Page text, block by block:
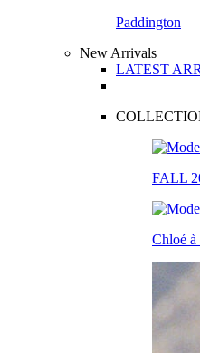
Paddington
New Arrivals
LATEST
FALL
Chloé à